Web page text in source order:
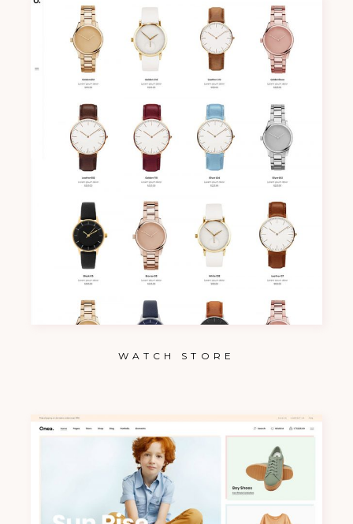
WATCH STORE